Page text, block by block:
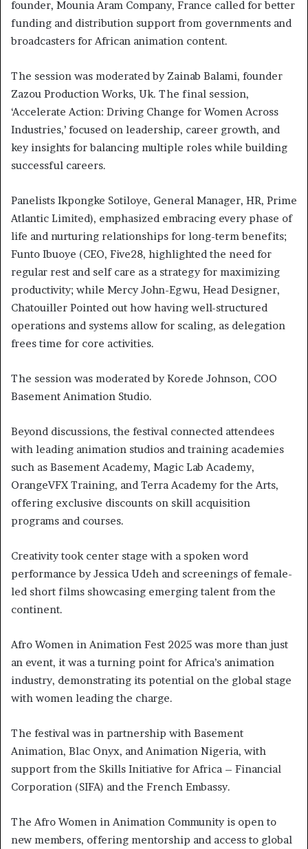
founder, Mounia Aram Company, France called for better
funding and distribution support from governments and
broadcasters for African animation content.
The session was moderated by Zainab Balami, founder
Zazou Production Works, Uk. The final session,
‘Accelerate Action: Driving Change for Women Across
Industries,’ focused on leadership, career growth, and
key insights for balancing multiple roles while building
successful careers.
Panelists Ikpongke Sotiloye, General Manager, HR, Prime
Atlantic Limited), emphasized embracing every phase of
life and nurturing relationships for long-term benefits;
Funto Ibuoye (CEO, Five28, highlighted the need for
regular rest and self care as a strategy for maximizing
productivity; while Mercy John-Egwu, Head Designer,
Chatouiller Pointed out how having well-structured
operations and systems allow for scaling, as delegation
frees time for core activities.
The session was moderated by Korede Johnson, COO
Basement Animation Studio.
Beyond discussions, the festival connected attendees
with leading animation studios and training academies
such as Basement Academy, Magic Lab Academy,
OrangeVFX Training, and Terra Academy for the Arts,
offering exclusive discounts on skill acquisition
programs and courses.
Creativity took center stage with a spoken word
performance by Jessica Udeh and screenings of female-
led short films showcasing emerging talent from the
continent.
Afro Women in Animation Fest 2025 was more than just
an event, it was a turning point for Africa’s animation
industry, demonstrating its potential on the global stage
with women leading the charge.
The festival was in partnership with Basement
Animation, Blac Onyx, and Animation Nigeria, with
support from the Skills Initiative for Africa – Financial
Corporation (SIFA) and the French Embassy.
The Afro Women in Animation Community is open to
new members, offering mentorship and access to global